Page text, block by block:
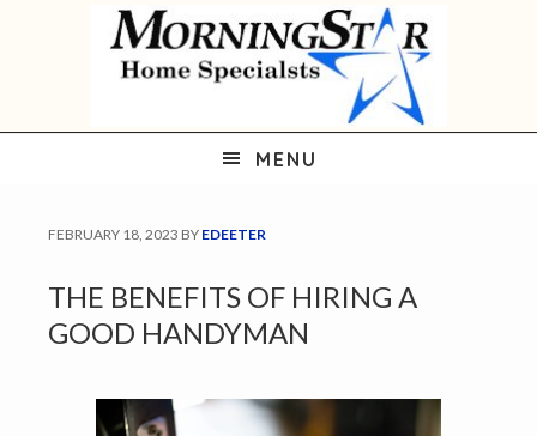
navigation
content
sidebar
MENU
FEBRUARY 18, 2023 BY EDEETER
THE BENEFITS OF HIRING A
GOOD HANDYMAN